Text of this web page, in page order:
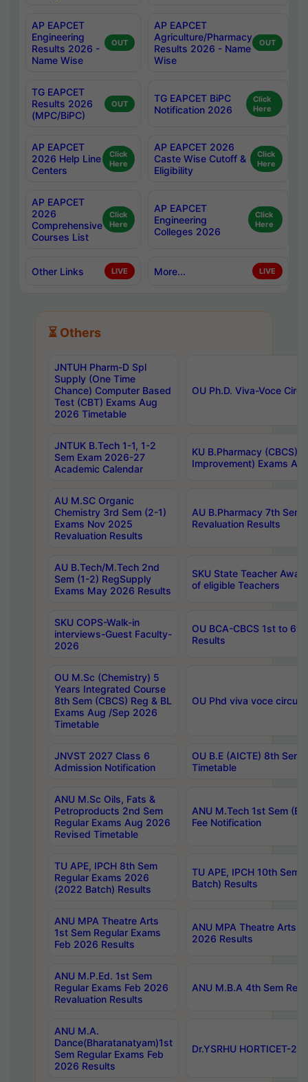
AP EAPCET
Engineering
Results 2026 -
Name Wise
OUT
AP EAPCET
Agriculture/Pharmacy
Results 2026 - Name
Wise
OUT
TG EAPCET
Results 2026
(MPC/BiPC)
OUT
TG EAPCET BiPC
Notification 2026
Click
Here
AP EAPCET
2026 Help Line
Centers
Click
Here
AP EAPCET 2026
Caste Wise Cutoff &
Eligibility
Click
Here
AP EAPCET
2026
Comprehensive
Courses List
Click
Here
AP EAPCET
Engineering
Colleges 2026
Click
Here
Other Links LIVE More... LIVE
⏳ Others
JNTUH Pharm-D Spl
Supply (One Time
Chance) Computer Based
Test (CBT) Exams Aug
2026 Timetable
OU Ph.D. Viva-Voce
JNTUK B.Tech 1-1, 1-2
Sem Exam 2026-27
Academic Calendar
KU B.Pharmacy (CBCS)
Improvement) Exams
AU M.SC Organic
Chemistry 3rd Sem (2-1)
Exams Nov 2025
Revaluation Results
AU B.Pharmacy 7th
Revaluation Results
AU B.Tech/M.Tech 2nd
Sem (1-2) RegSupply
Exams May 2026 Results
SKU State Teacher
of eligible Teachers
SKU COPS-Walk-in
interviews-Guest Faculty-
2026
OU BCA-CBCS 1st to
Results
OU M.Sc (Chemistry) 5
Years Integrated Course
8th Sem (CBCS) Reg & BL
Exams Aug /Sep 2026
Timetable
OU Phd viva voce
JNVST 2027 Class 6
Admission Notification
OU B.E (AICTE) 8th
Timetable
ANU M.Sc Oils, Fats &
Petroproducts 2nd Sem
Regular Exams Aug 2026
Revised Timetable
ANU M.Tech 1st Sem
Fee Notification
TU APE, IPCH 8th Sem
Regular Exams 2026
(2022 Batch) Results
TU APE, IPCH 10th Sem
Batch) Results
ANU MPA Theatre Arts
1st Sem Regular Exams
Feb 2026 Results
ANU MPA Theatre Arts
2026 Results
ANU M.P.Ed. 1st Sem
Regular Exams Feb 2026
Revaluation Results
ANU M.B.A 4th Sem
ANU M.A.
Dance(Bharatanatyam)1st
Sem Regular Exams Feb
2026 Results
Dr.YSRHU HORTICET-